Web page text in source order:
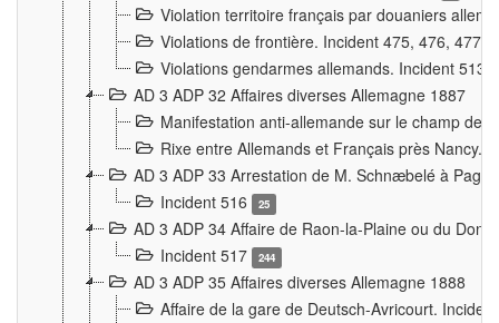
Violation territoire français par douaniers
Violations de frontière. Incident 475, 476, 477,
Violations gendarmes allemands. Incident 513
AD 3 ADP 32 Affaires diverses Allemagne 1887
Manifestation anti-allemande sur le champ de
Rixe entre Allemands et Français près Nancy.
AD 3 ADP 33 Arrestation de M. Schnæbelé à
Incident 516
25
AD 3 ADP 34 Affaire de Raon-la-Plaine ou du
Incident 517
244
AD 3 ADP 35 Affaires diverses Allemagne 1888
Affaire de la gare de Deutsch-Avricourt.